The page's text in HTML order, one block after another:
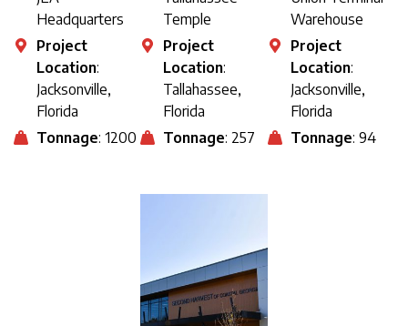
Headquarters
Project
Location:
Jacksonville,
Florida
Tonnage: 1200
Temple
Project
Location:
Tallahassee,
Florida
Tonnage: 257
Warehouse
Project
Location:
Jacksonville,
Florida
Tonnage: 94